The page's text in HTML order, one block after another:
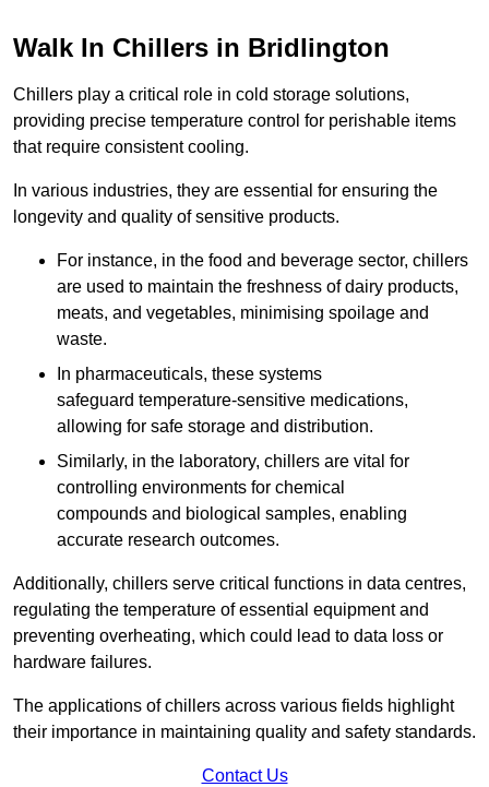
Walk In Chillers in Bridlington
Chillers play a critical role in cold storage solutions,
providing precise temperature control for perishable items
that require consistent cooling.
In various industries, they are essential for ensuring the
longevity and quality of sensitive products.
For instance, in the food and beverage sector, chillers
are used to maintain the freshness of dairy products,
meats, and vegetables, minimising spoilage and
waste.
In pharmaceuticals, these systems
safeguard temperature-sensitive medications,
allowing for safe storage and distribution.
Similarly, in the laboratory, chillers are vital for
controlling environments for chemical
compounds and biological samples, enabling
accurate research outcomes.
Additionally, chillers serve critical functions in data centres,
regulating the temperature of essential equipment and
preventing overheating, which could lead to data loss or
hardware failures.
The applications of chillers across various fields highlight
their importance in maintaining quality and safety standards.
Contact Us